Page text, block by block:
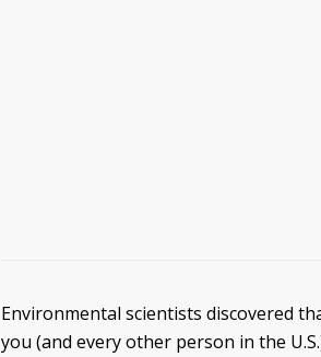
Environmental scientists discovered
you (and every other person in the